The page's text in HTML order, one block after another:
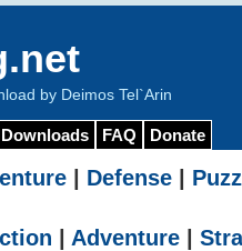
by Deimos Tel`Arin
Downloads FAQ Donate
Defense
Adventure